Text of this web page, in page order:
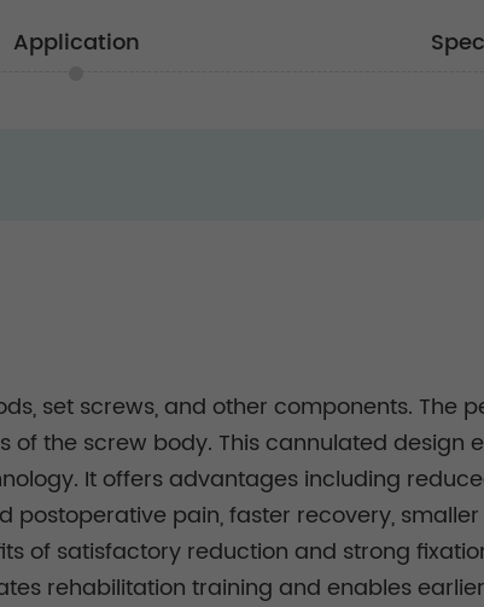
Application
set screws, and other components. The
the screw body. This cannulated design
It offers advantages including
postoperative pain, faster recovery,
of satisfactory reduction and strong
rehabilitation training and enables